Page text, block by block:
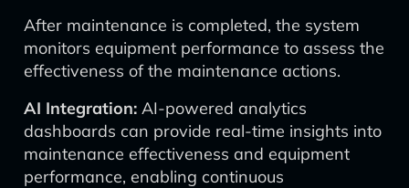
After maintenance is completed, the system
monitors equipment performance to assess the
effectiveness of the maintenance actions.
AI Integration: AI-powered analytics
dashboards can provide real-time insights into
maintenance effectiveness and equipment
performance, enabling continuous